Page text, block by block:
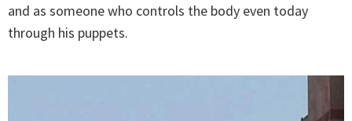
and as someone who controls the body even today
through his puppets.